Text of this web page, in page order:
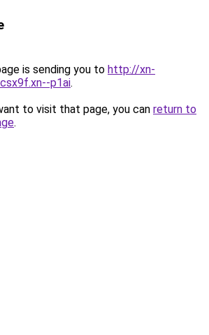
is sending you to http://xn-
p1ai.
to visit that page, you can return to
.